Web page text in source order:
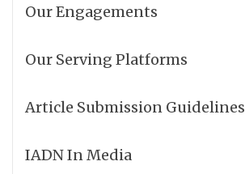
Our Engagements
Our Serving Platforms
Article Submission Guidelines
IADN In Media